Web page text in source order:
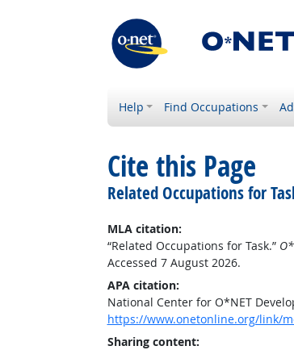
Help Find Occupations
Cite this Page
Related Occupations for
MLA citation:
“Related Occupations for Task.”
Accessed 7 August 2026.
APA citation:
National Center for O*NET
https://www.onetonline.org/link/
Sharing content: